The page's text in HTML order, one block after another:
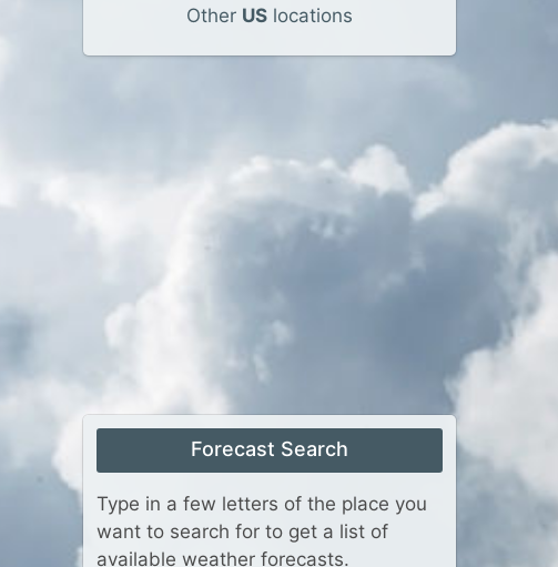
Other US locations
Forecast Search
Type in a few letters of the place you
want to search for to get a list of
available weather forecasts.